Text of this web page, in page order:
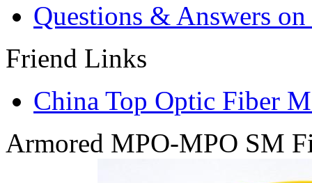
Questions & Answers
Friend Links
China Top Optic Fiber
Armored MPO-MPO SM